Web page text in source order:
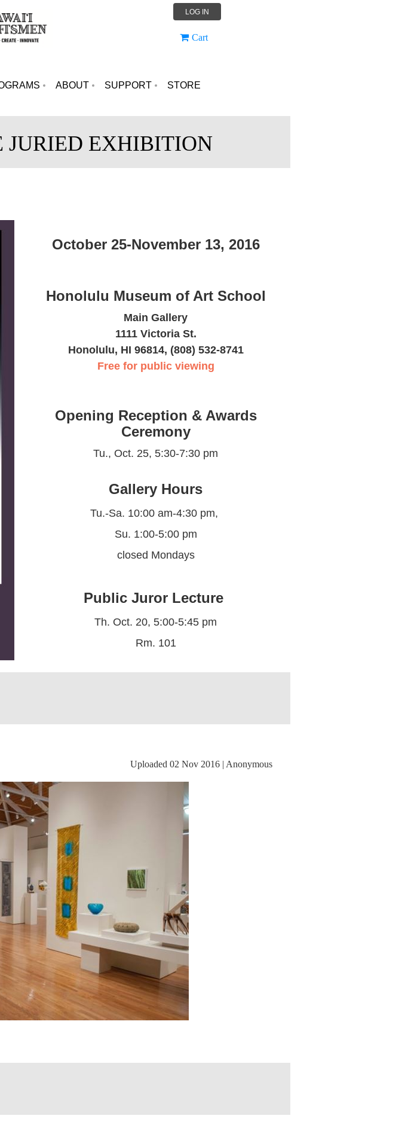
LOG IN
Cart
ABOUT SUPPORT STORE
JURIED EXHIBITION
October 25-November 13, 2016
Honolulu Museum of Art School
Main Gallery
1111 Victoria St.
Honolulu, HI 96814, (808) 532-8741
Free for public viewing
Opening Reception & Awards
Ceremony
Tu., Oct. 25, 5:30-7:30 pm
Gallery Hours
Tu.-Sa. 10:00 am-4:30 pm,
Su. 1:00-5:00 pm
closed Mondays
Public Juror Lecture
Th. Oct. 20, 5:00-5:45 pm
Rm. 101
Uploaded 02 Nov 2016 | Anonymous